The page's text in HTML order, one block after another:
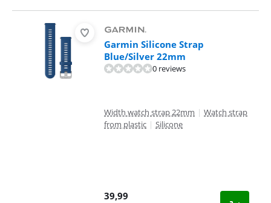
Garmin Silicone Strap
Blue/Silver 22mm
0 reviews
Width watch strap 22mm | Watch strap
from plastic | Silicone
39,99